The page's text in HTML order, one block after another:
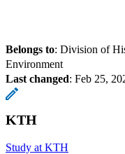
Belongs to: Division of
Environment
Last changed: Feb 25,
KTH
Study at KTH